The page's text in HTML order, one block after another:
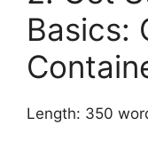
Basics:
Length: 350